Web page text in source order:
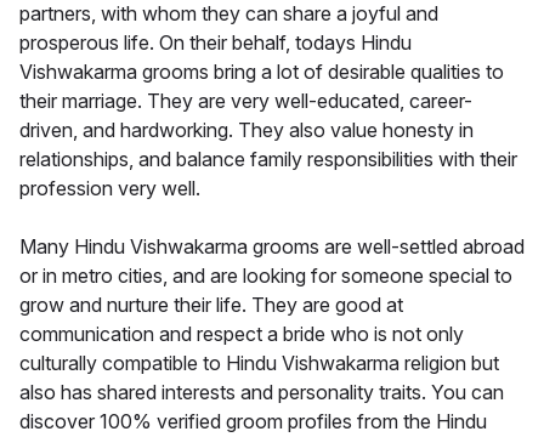
partners, with whom they can share a joyful and
prosperous life. On their behalf, todays Hindu
Vishwakarma grooms bring a lot of desirable qualities to
their marriage. They are very well-educated, career-
driven, and hardworking. They also value honesty in
relationships, and balance family responsibilities with their
profession very well.
Many Hindu Vishwakarma grooms are well-settled abroad
or in metro cities, and are looking for someone special to
grow and nurture their life. They are good at
communication and respect a bride who is not only
culturally compatible to Hindu Vishwakarma religion but
also has shared interests and personality traits. You can
discover 100% verified groom profiles from the Hindu